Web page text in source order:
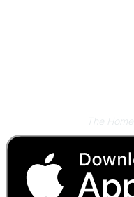
The